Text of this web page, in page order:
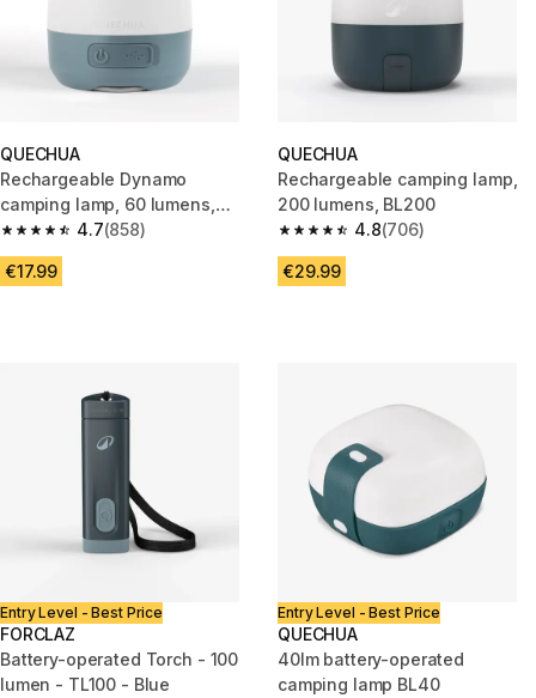
QUECHUA
Rechargeable Dynamo
camping lamp, 60 lumens,
BL60
4.7
4.7 out of 5 stars from 858 reviews
(858)
€17.99
QUECHUA
Rechargeable camping lamp,
200 lumens, BL200
4.8
4.8 out of 5 stars from 706
(706)
€29.99
Entry Level - Best Price
FORCLAZ
Battery-operated Torch - 100
lumen - TL100 - Blue
Entry Level - Best Price
QUECHUA
40lm battery-operated
camping lamp BL40